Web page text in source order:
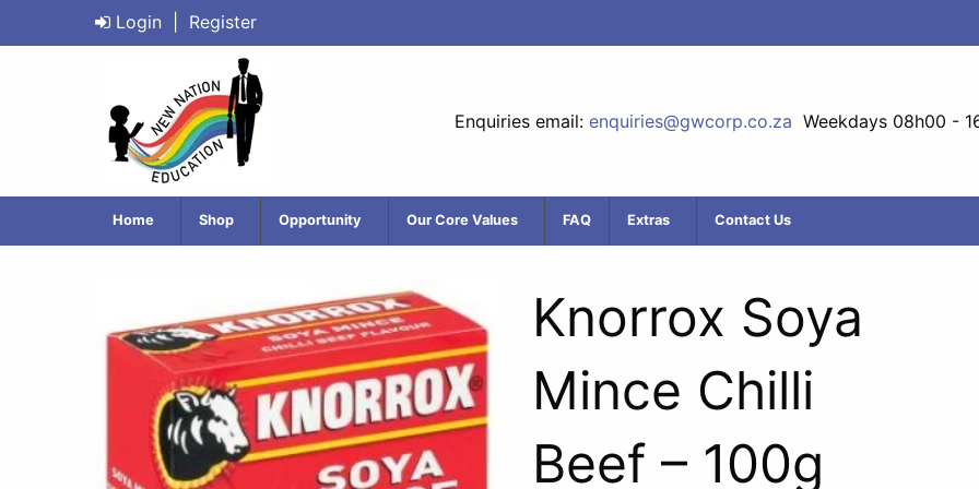
Login Register
Enquiries email: enquiries@gwcorp.co.za Weekdays 08h00 -
Home Shop Opportunity Our Core Values FAQ Extras Contact Us
Knorrox Soya
Mince Chilli
Beef – 100g